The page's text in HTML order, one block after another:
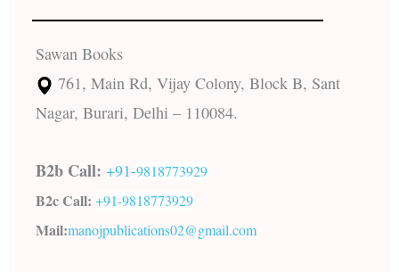
Sawan Books
761, Main Rd, Vijay Colony, Block B, Sant
Nagar, Burari, Delhi – 110084.
B2b Call: +91-9818773929
B2c Call: +91-9818773929
Mail:manojpublications02@gmail.com